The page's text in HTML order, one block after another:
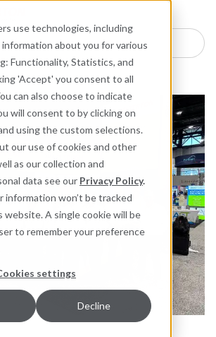
use technologies, including
about you for various
Functionality, Statistics, and
'Accept' you consent to all
can also choose to indicate
will consent to by clicking on
using the custom selections.
our use of cookies and other
as our collection and
data see our Privacy Policy.
information won’t be tracked
website. A single cookie will be
to remember your preference
settings
Decline